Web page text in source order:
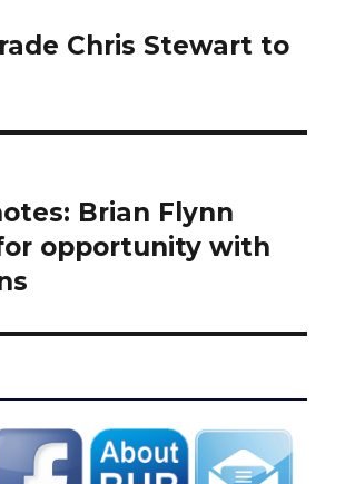
Chris Stewart to
Brian Flynn
opportunity with